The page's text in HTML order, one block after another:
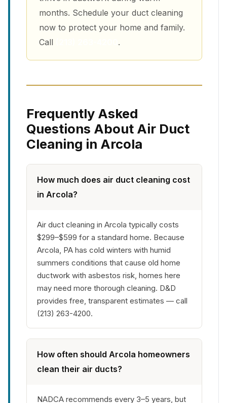
months. Schedule your duct cleaning
now to protect your home and family.
Call
.
Frequently Asked
Questions About Air Duct
Cleaning in Arcola
How much does air duct cleaning cost
in Arcola?
Air duct cleaning in Arcola typically costs
$299–$599 for a standard home. Because
Arcola, PA has cold winters with humid
summers conditions that cause old home
ductwork with asbestos risk, homes here
may need more thorough cleaning. D&D
provides free, transparent estimates — call
(213) 263-4200.
How often should Arcola homeowners
clean their air ducts?
NADCA recommends every 3–5 years, but